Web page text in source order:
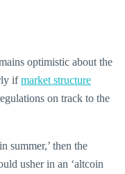
optimistic about the
ifmarket structure
on track to the
summer,’ then the
usher in an ‘altcoin